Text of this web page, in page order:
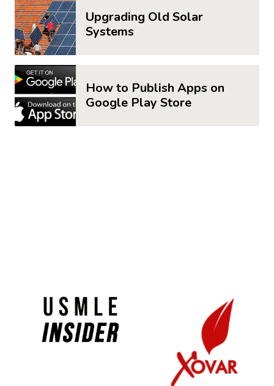
Upgrading Old Solar
Systems
How to Publish Apps on
Google Play Store